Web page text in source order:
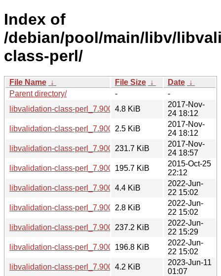
Index of
/debian/pool/main/libv/
class-perl/
File Name ↓ File Size ↓ Date ↓
Parent directory/
-
-
libvalidation-class-perl_7.900057-2.debian.tar.xz
4.8 KiB
2017-Nov-
24 18:12
libvalidation-class-perl_7.900057-2.dsc
2.5 KiB
2017-Nov-
24 18:12
libvalidation-class-perl_7.900057-2_all.deb
231.7 KiB
2017-Nov-
24 18:57
libvalidation-class-perl_7.900057.orig.tar.gz
195.7 KiB
2015-Oct-25
22:12
libvalidation-class-perl_7.900058-1.debian.tar.xz
4.4 KiB
2022-Jun-
22 15:02
libvalidation-class-perl_7.900058-1.dsc
2.8 KiB
2022-Jun-
22 15:02
libvalidation-class-perl_7.900058-1_all.deb
237.2 KiB
2022-Jun-
22 15:29
libvalidation-class-perl_7.900058.orig.tar.gz
196.8 KiB
2022-Jun-
22 15:02
libvalidation-class-perl_7.900059-1.debian.tar.xz
4.2 KiB
2023-Jun-11
01:07